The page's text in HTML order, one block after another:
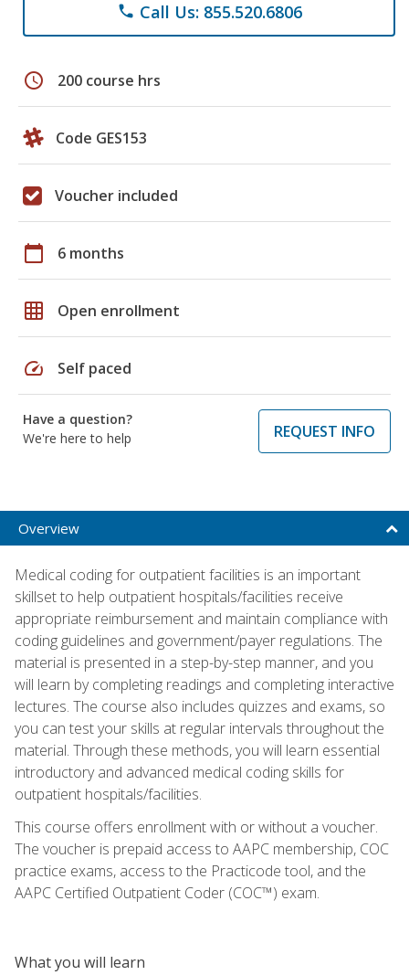
phone Call Us: 855.520.6806
schedule 200 course hrs
Code GES153
Voucher included
calendar_today 6 months
grid_on Open enrollment
speed Self paced
Have a question?
We're here to help
REQUEST INFO
Overview
Medical coding for outpatient facilities is an important
skillset to help outpatient hospitals/facilities receive
appropriate reimbursement and maintain compliance with
coding guidelines and government/payer regulations. The
material is presented in a step-by-step manner, and you
will learn by completing readings and completing interactive
lectures. The course also includes quizzes and exams, so
you can test your skills at regular intervals throughout the
material. Through these methods, you will learn essential
introductory and advanced medical coding skills for
outpatient hospitals/facilities.
This course offers enrollment with or without a voucher.
The voucher is prepaid access to AAPC membership, COC
practice exams, access to the Practicode tool, and the
AAPC Certified Outpatient Coder (COC™) exam.
What you will learn